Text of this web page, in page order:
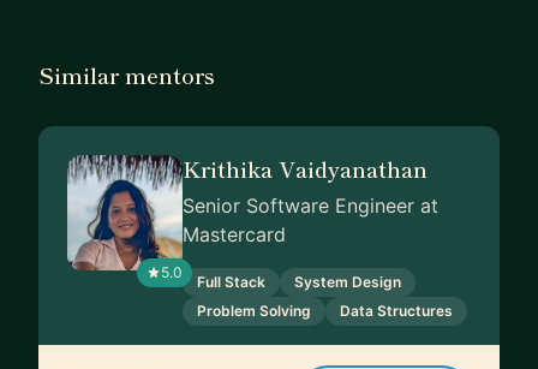
Similar mentors
5.0
Krithika Vaidyanathan
Senior Software Engineer at
Mastercard
Full Stack
System Design
Problem Solving
Data Structures